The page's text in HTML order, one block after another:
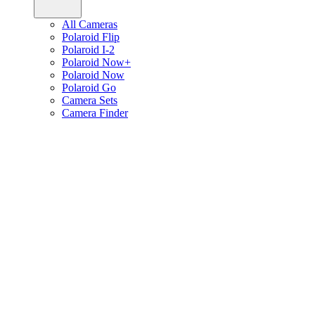
All Cameras
Polaroid Flip
Polaroid I-2
Polaroid Now+
Polaroid Now
Polaroid Go
Camera Sets
Camera Finder